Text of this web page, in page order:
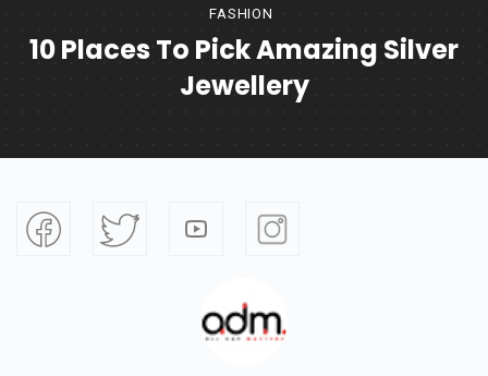
FASHION
10 Places To Pick Amazing Silver
Jewellery